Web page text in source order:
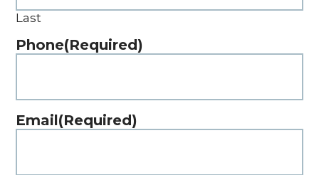
Last
Phone(Required)
Email(Required)